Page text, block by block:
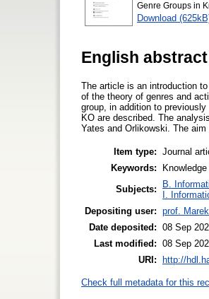
Genre Groups in
Download
English abstract
The article is an introduction
of the theory of genres and
group, in addition to
KO are described. The
Yates and Orlikowski. The
Item type: Journal
Keywords:
Subjects:
B.
I.
Depositing user: prof.
Date deposited: 08 Sep
Last modified: 08 Sep
URI: http://
Check full metadata for this